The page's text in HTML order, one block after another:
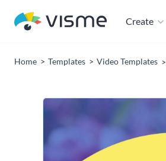
Create
Home Templates Video Templates